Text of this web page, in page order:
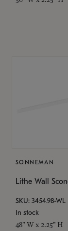
SONNEMAN
Lithe Wall
SKU: 3454.98-WL
In stock
48" W x 2.25" H